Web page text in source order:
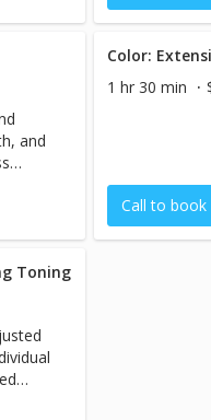
and
Color:
1 hr 30 min
Call to book
Toning